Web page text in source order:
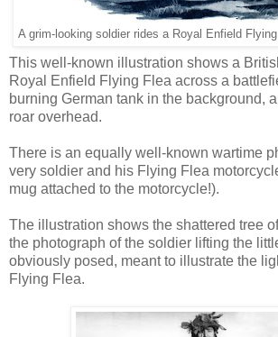
A grim-looking soldier rides a Royal Enfield
This well-known illustration shows a
Royal Enfield Flying Flea across a
burning German tank in the background,
roar overhead.
There is an equally well-known wartime
very soldier and his Flying Flea
mug attached to the motorcycle!).
The illustration shows the shattered tree
the photograph of the soldier lifting the
obviously posed, meant to illustrate the
Flying Flea.